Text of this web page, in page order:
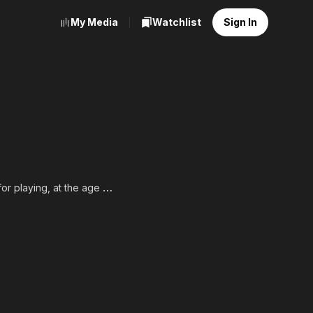
My Media Watchlist Sign In
playing, at the age of